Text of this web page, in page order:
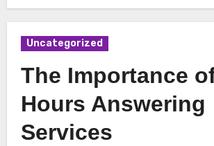
Uncategorized
The Importance
Hours Answering
Services